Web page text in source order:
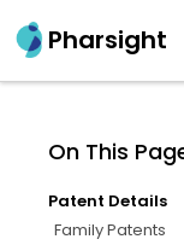
Pharsight
On This
Patent Details
Family Patents